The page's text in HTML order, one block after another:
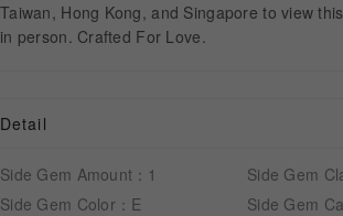
Taiwan, Hong Kong, and Singapore to view
in person. Crafted For Love.
Detail
Side Gem Amount：1
Side Gem
Side Gem Color：E
Side Gem